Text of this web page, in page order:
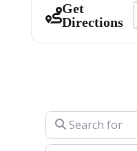
Get
Directions
Search for